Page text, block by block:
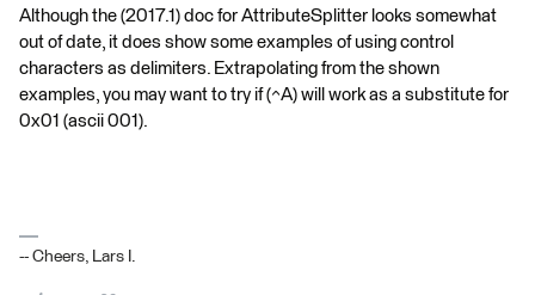
Although the (2017.1) doc for AttributeSplitter looks somewhat
out of date, it does show some examples of using control
characters as delimiters. Extrapolating from the shown
examples, you may want to try if (^A) will work as a substitute for
0x01 (ascii 001).
-- Cheers, Lars I.